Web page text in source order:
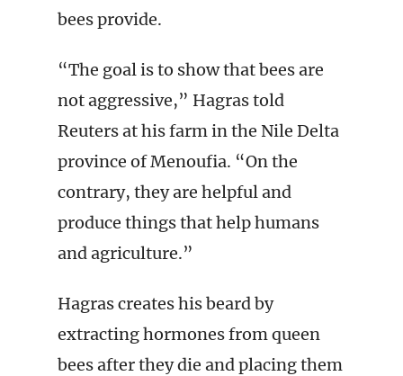
bees provide.
“The goal is to show that bees are
not aggressive,” Hagras told
Reuters at his farm in the Nile Delta
province of Menoufia. “On the
contrary, they are helpful and
produce things that help humans
and agriculture.”
Hagras creates his beard by
extracting hormones from queen
bees after they die and placing them